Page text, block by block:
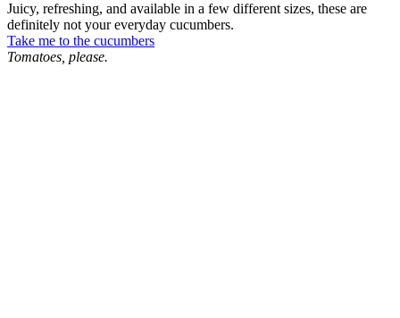
Juicy, refreshing, and available in a few different sizes, these are
definitely not your everyday cucumbers.
Take me to the cucumbers
Tomatoes, please.